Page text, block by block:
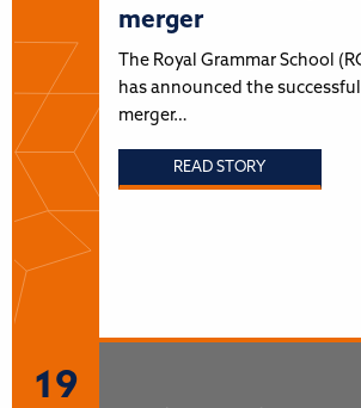
merger
The Royal Grammar School
has announced the
merger…
READ STORY
19